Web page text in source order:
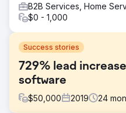
B2B Services, Home
$0 - 1,000
Success stories
729% lead
software
$50,000 2019 24